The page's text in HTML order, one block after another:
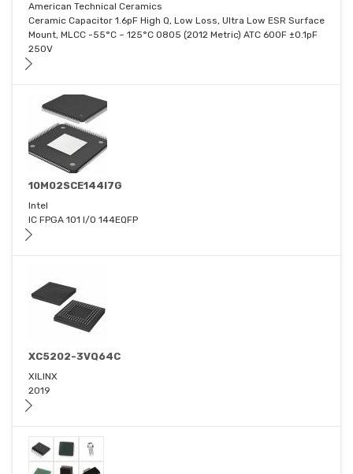
American Technical Ceramics
Ceramic Capacitor 1.6pF High Q, Low Loss, Ultra Low ESR Surface
Mount, MLCC -55°C ~ 125°C 0805 (2012 Metric) ATC 600F ±0.1pF
250V
10M02SCE144I7G
Intel
IC FPGA 101 I/O 144EQFP
XC5202-3VQ64C
XILINX
2019